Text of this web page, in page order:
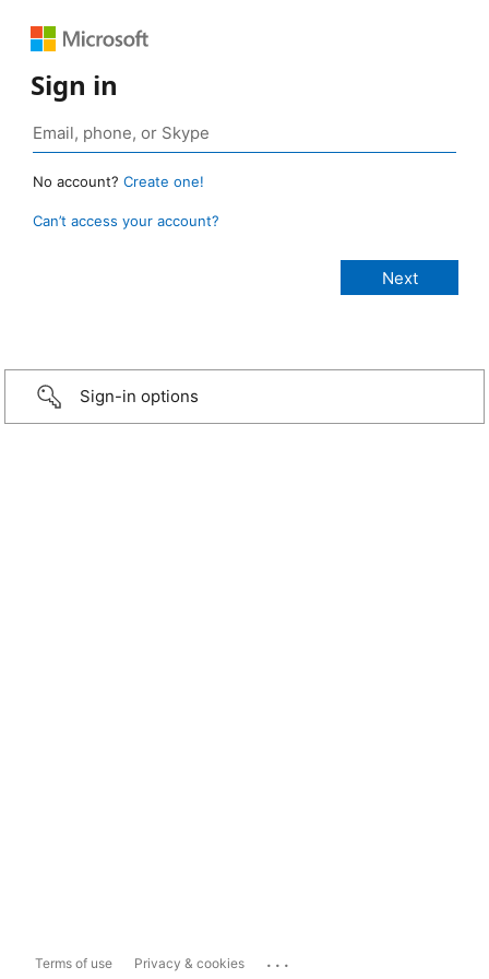
Sign in
No account? Create one!
Can’t access your account?
Sign-in options
Terms of use Privacy & cookies ...